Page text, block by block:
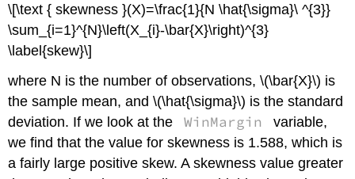
\[\text { skewness }(X)=\frac{1}{N \hat{\sigma}\ ^{3}}
\sum_{i=1}^{N}\left(X_{i}-\bar{X}\right)^{3}
\label{skew}\]
where N is the number of observations, \(\bar{X}\) is
the sample mean, and \(\hat{\sigma}\) is the standard
deviation. If we look at the
WinMargin
variable,
we find that the value for skewness is 1.588, which is
a fairly large positive skew. A skewness value greater